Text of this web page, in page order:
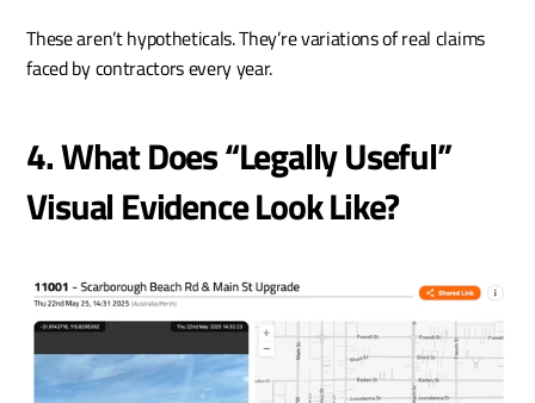
These aren’t hypotheticals. They’re variations of real claims
faced by contractors every year.
4. What Does “Legally Useful”
Visual Evidence Look Like?